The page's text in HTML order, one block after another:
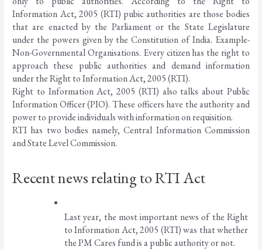
Information Act, 2005 (RTI) pubic authorities are those bodies
that are enacted by the Parliament or the State Legislature
under the powers given by the Constitution of India. Example-
Non-Governmental Organisations. Every citizen has the right to
approach these public authorities and demand information
under the Right to Information Act, 2005 (RTI).
Right to Information Act, 2005 (RTI) also talks about Public
Information Officer (PIO). These officers have the authority and
power to provide individuals with information on requisition.
RTI has two bodies namely, Central Information Commission
and State Level Commission.
Recent news relating to RTI Act
Last year, the most important news of the Right
to Information Act, 2005 (RTI) was that whether
the PM Cares fund is a public authority or not.